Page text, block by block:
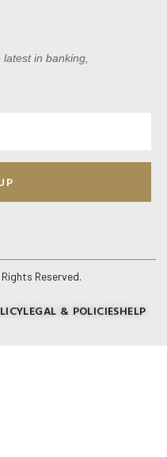
in banking,
Reserved.
LEGAL & POLICIESHELP